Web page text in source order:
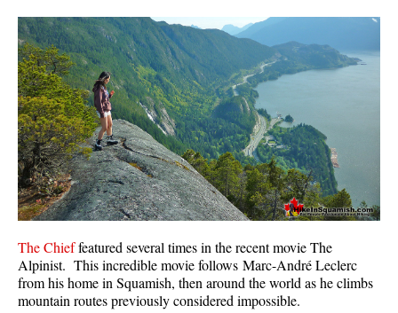
The Chieffeatured several times in the recent movie The
Alpinist. This incredible movie follows Marc-André Leclerc
from his home in Squamish, then around the world as he climbs
mountain routes previously considered impossible.